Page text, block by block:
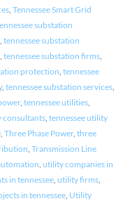
, Tennessee Smart Grid
substation
tennessee substation
tennessee substation firms,
protection tennessee
, tennessee substation services,
, tennessee utilities,
consultants, tennessee utility
, Three Phase Power, three
Transmission Line
utility companies in
in tennessee, utility firms,
in tennessee, Utility